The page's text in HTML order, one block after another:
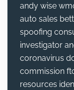
andy wise
auto sales
spoofing
investigator
coronavirus
commission
resources